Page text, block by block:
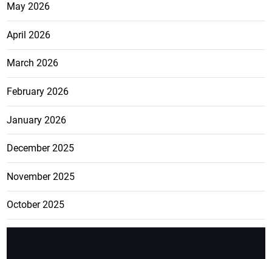
May 2026
April 2026
March 2026
February 2026
January 2026
December 2025
November 2025
October 2025